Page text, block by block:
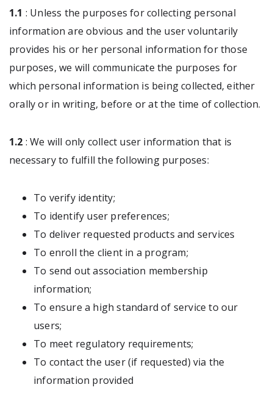
1.1 : Unless the purposes for collecting personal
information are obvious and the user voluntarily
provides his or her personal information for those
purposes, we will communicate the purposes for
which personal information is being collected, either
orally or in writing, before or at the time of collection.
1.2 : We will only collect user information that is
necessary to fulfill the following purposes:
To verify identity;
To identify user preferences;
To deliver requested products and services
To enroll the client in a program;
To send out association membership
information;
To ensure a high standard of service to our
users;
To meet regulatory requirements;
To contact the user (if requested) via the
information provided